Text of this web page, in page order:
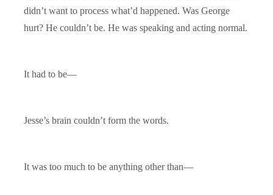
didn’t want to process what’d happened. Was George
hurt? He couldn’t be. He was speaking and acting normal.
It had to be—
Jesse’s brain couldn’t form the words.
It was too much to be anything other than—